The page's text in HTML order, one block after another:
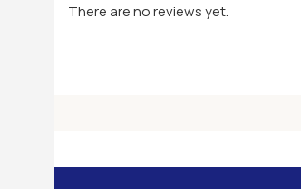
There are no reviews yet.